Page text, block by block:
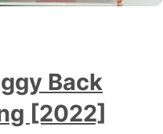
Back
[2022]